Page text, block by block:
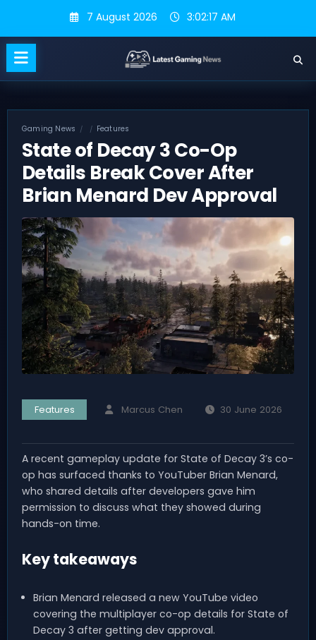
content
7 August 2026 3:02:18 AM
Gaming News Features
State of Decay 3 Co-Op
Details Break Cover After
Brian Menard Dev Approval
Features Marcus Chen 30 June 2026
A recent gameplay update for State of Decay 3’s co-
op has surfaced thanks to YouTuber Brian Menard,
who shared details after developers gave him
permission to discuss what they showed during
hands-on time.
Key takeaways
Brian Menard released a new YouTube video
covering the multiplayer co-op details for State of
Decay 3 after getting dev approval.